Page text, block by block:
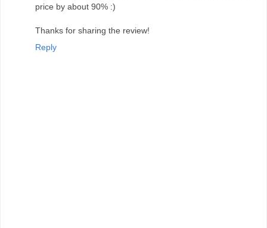
price by about 90% :)
Thanks for sharing the review!
Reply